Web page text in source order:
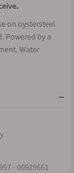
on oystersteel
Powered by a
Water
via
payment
- 00919661